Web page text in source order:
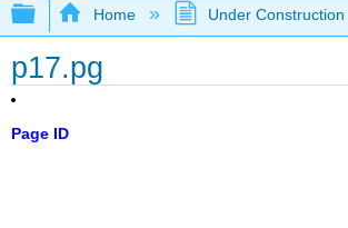
Expand/collapse global
Home Under Construction
p17.pg
Page ID